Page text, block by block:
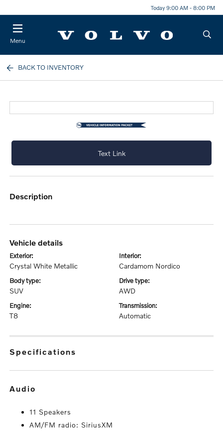
Today 9:00 AM - 8:00 PM
Menu
BACK TO INVENTORY
Text Link
description
vehicle details
exterior:
Crystal White Metallic
interior:
Cardamom Nordico
body type:
SUV
drive type:
AWD
engine:
T8
transmission:
Automatic
specifications
audio
11 Speakers
AM/FM radio: SiriusXM